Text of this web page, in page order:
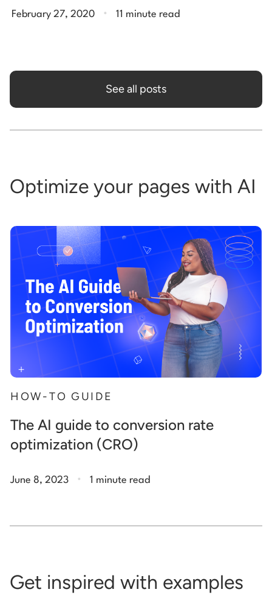
February 27, 2020 . 11 minute read
See all posts
Optimize your pages with AI
HOW-TO GUIDE
The AI guide to conversion rate
optimization (CRO)
June 8, 2023 . 1 minute read
Get inspired with examples